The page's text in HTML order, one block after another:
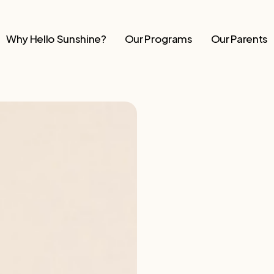
Why Hello Sunshine? Our Programs Our Parents